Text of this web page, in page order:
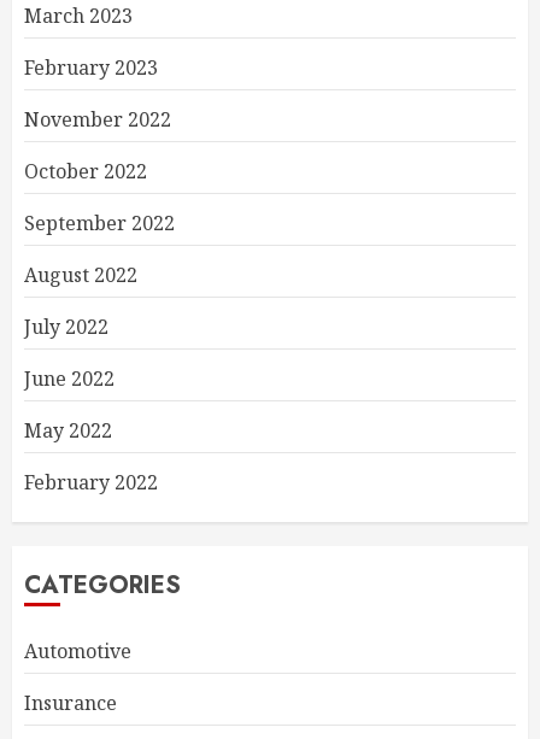
March 2023
February 2023
November 2022
October 2022
September 2022
August 2022
July 2022
June 2022
May 2022
February 2022
CATEGORIES
Automotive
Insurance